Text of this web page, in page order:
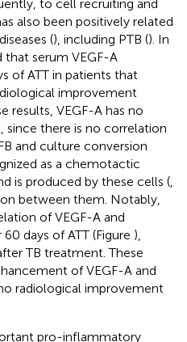
to cell recruiting and
also been positively related
(), including PTB (). In
serum VEGF-A
of ATT in patients that
improvement
results, VEGF-A has no
since there is no correlation
and culture conversion
as a chemotactic
is produced by these cells (
between them. Notably,
of VEGF-A and
days of ATT (Figure ),
TB treatment. These
of VEGF-A and
radiological improvement
pro-inflammatory